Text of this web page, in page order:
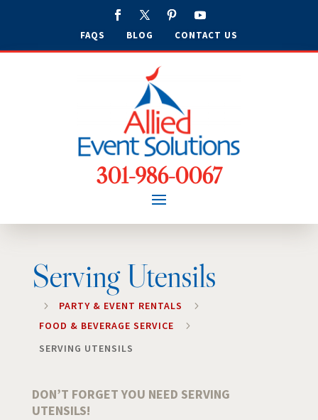
FAQS BLOG CONTACT US
301-986-0067
Serving Utensils
5 PARTY & EVENT RENTALS
5
FOOD & BEVERAGE SERVICE
5
SERVING UTENSILS
DON’T FORGET YOU NEED SERVING
UTENSILS!